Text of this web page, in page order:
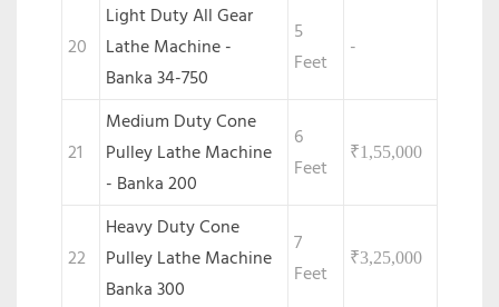
20
Light Duty All Gear
Lathe Machine -
Banka 34-750
5
Feet
-
21
Medium Duty Cone
Pulley Lathe Machine
- Banka 200
6
Feet
₹1,55,000
22
Heavy Duty Cone
Pulley Lathe Machine
Banka 300
7
Feet
₹3,25,000